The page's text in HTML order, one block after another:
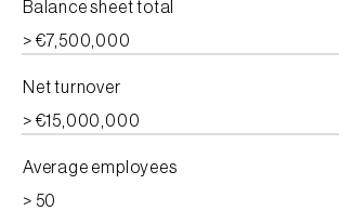
Balance sheet total
> €7,500,000
Net turnover
> €15,000,000
Average employees
> 50